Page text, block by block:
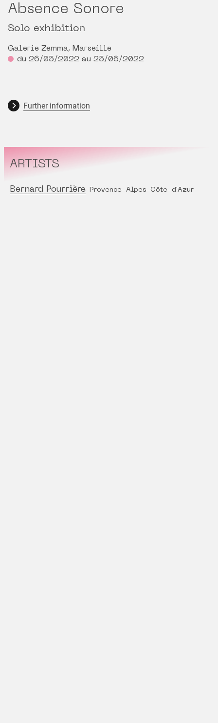
Absence Sonore
Solo exhibition
Galerie Zemma, Marseille
du 26/05/2022 au 25/06/2022
Further information
ARTISTS
Bernard Pourrière Provence-Alpes-Côte-d'Azur